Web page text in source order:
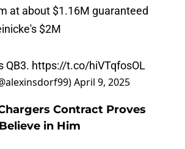
at about $1.16M guaranteed
$2M
QB3. https://t.co/hiVTqfosOL
April 9, 2025
Contract Proves
in Him